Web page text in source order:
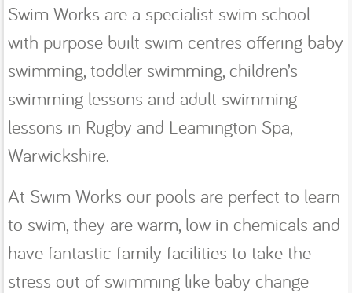
Swim Works are a specialist swim school
with purpose built swim centres offering baby
swimming, toddler swimming, children’s
swimming lessons and adult swimming
lessons in Rugby and Leamington Spa,
Warwickshire.
At Swim Works our pools are perfect to learn
to swim, they are warm, low in chemicals and
have fantastic family facilities to take the
stress out of swimming like baby change